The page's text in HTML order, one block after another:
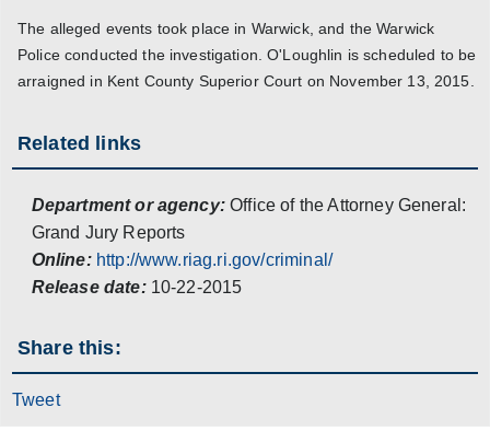
The alleged events took place in Warwick, and the Warwick
Police conducted the investigation. O'Loughlin is scheduled to be
arraigned in Kent County Superior Court on November 13, 2015.
Related links
Department or agency: Office of the Attorney General:
Grand Jury Reports
Online: http://www.riag.ri.gov/criminal/
Release date: 10-22-2015
Share this:
Tweet